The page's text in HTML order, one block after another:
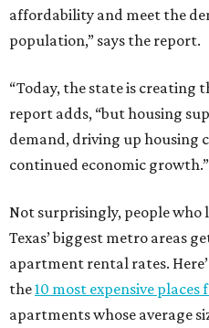
affordability and meet the
population,” says the report.
“Today, the state is creating
report adds, “but housing
demand, driving up housing
continued economic growth.”
Not surprisingly, people who
Texas’ biggest metro areas
apartment rental rates.
the10 most expensive places
apartments whose average